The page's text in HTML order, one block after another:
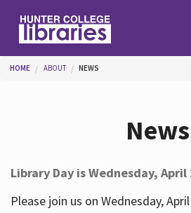
Help
You are here
HOME ABOUT NEWS
News
Library Day is Wednesday, April
Please join us on Wednesday,